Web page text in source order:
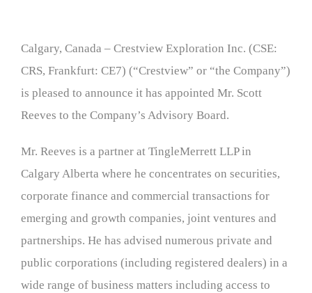
Calgary, Canada – Crestview Exploration Inc. (CSE:
CRS, Frankfurt: CE7) (“Crestview” or “the Company”)
is pleased to announce it has appointed Mr. Scott
Reeves to the Company’s Advisory Board.
Mr. Reeves is a partner at TingleMerrett LLP in
Calgary Alberta where he concentrates on securities,
corporate finance and commercial transactions for
emerging and growth companies, joint ventures and
partnerships. He has advised numerous private and
public corporations (including registered dealers) in a
wide range of business matters including access to